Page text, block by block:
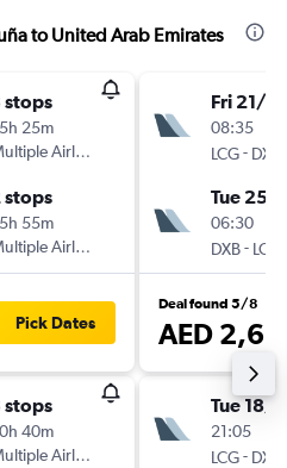
to United Arab Emirates
stops
25m
Airlines
stops
55m
Airlines
Pick Dates
stops
40m
Airlines
Fri 21/8
08:35
LCG- DXB
Tue 25/
06:30
DXB- LCG
Deal found 5/8
AED
Tue 18/8
21:05
LCG- DXB